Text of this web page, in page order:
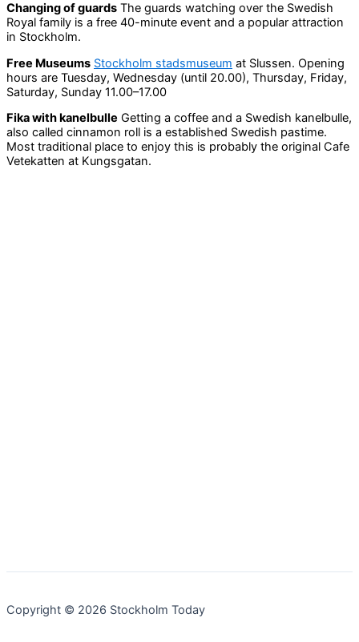
Changing of guards The guards watching over the Swedish
Royal family is a free 40-minute event and a popular attraction
in Stockholm.
Free Museums Stockholm stadsmuseum at Slussen. Opening
hours are Tuesday, Wednesday (until 20.00), Thursday, Friday,
Saturday, Sunday 11.00–17.00
Fika with kanelbulle Getting a coffee and a Swedish kanelbulle,
also called cinnamon roll is a established Swedish pastime.
Most traditional place to enjoy this is probably the original Cafe
Vetekatten at Kungsgatan.
Copyright © 2026 Stockholm Today